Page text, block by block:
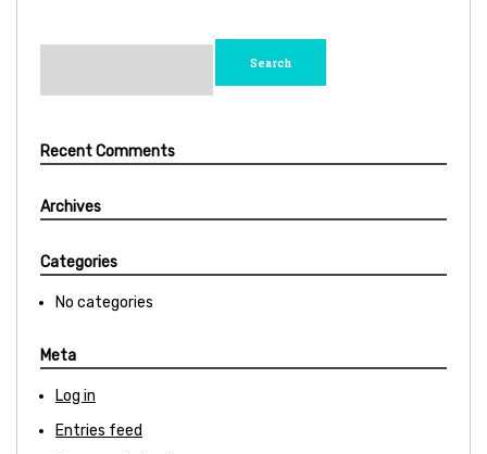
Search
Recent Comments
Archives
Categories
No categories
Meta
Log in
Entries feed